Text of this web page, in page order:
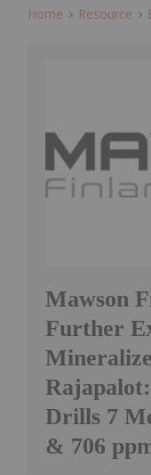
Home Resource
Mawson
Further
Drills 7
& 706